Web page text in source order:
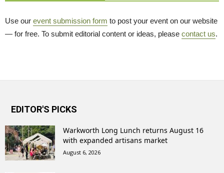
Use our event submission form to post your event on our website
— for free. To submit editorial content or ideas, please contact us.
EDITOR'S PICKS
Warkworth Long Lunch returns August 16
with expanded artisans market
August 6, 2026